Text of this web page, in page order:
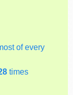
of every
times